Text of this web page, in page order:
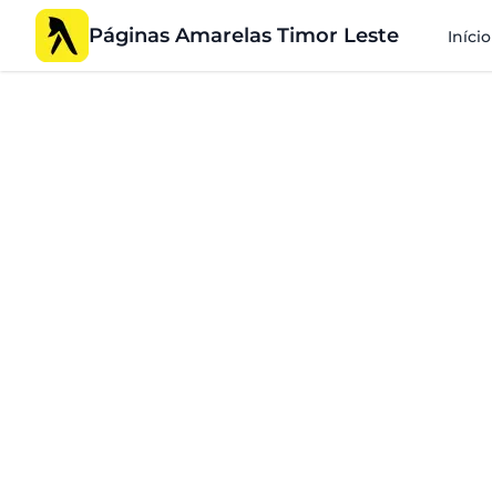
Páginas Amarelas Timor Leste Início